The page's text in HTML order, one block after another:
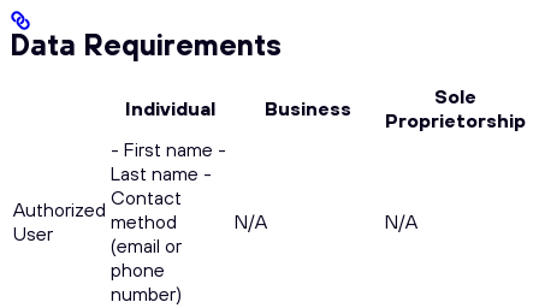
Data Requirements
Individual Business
Sole
Proprietorship
Authorized
User
- First name -
Last name -
Contact
method
(email or
phone
number)
N/A N/A